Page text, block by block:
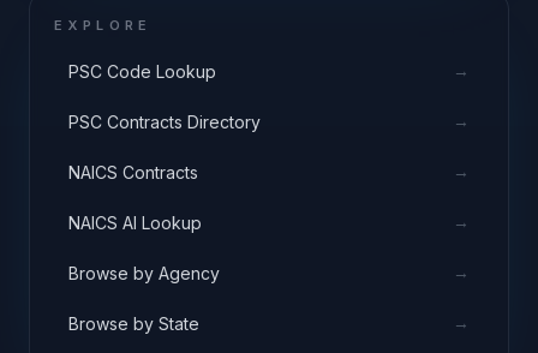
EXPLORE
PSC Code Lookup →
PSC Contracts Directory →
NAICS Contracts →
NAICS AI Lookup →
Browse by Agency →
Browse by State →